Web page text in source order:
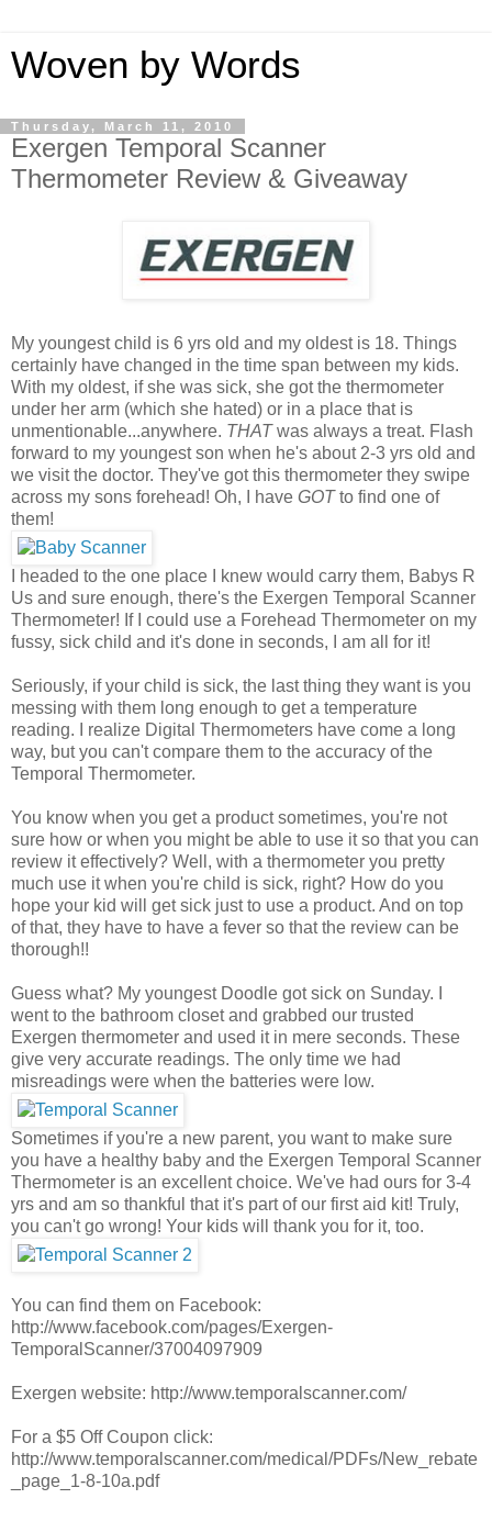
Woven by Words
Thursday, March 11, 2010
Exergen Temporal Scanner
Thermometer Review & Giveaway
My youngest child is 6 yrs old and my oldest is 18. Things
certainly have changed in the time span between my kids.
With my oldest, if she was sick, she got the thermometer
under her arm (which she hated) or in a place that is
unmentionable...anywhere. THATwas always a treat. Flash
forward to my youngest son when he's about 2-3 yrs old and
we visit the doctor. They've got this thermometer they swipe
across my sons forehead! Oh, I have GOTto find one of
them!
I headed to the one place I knew would carry them, Babys R
Us and sure enough, there's the Exergen Temporal Scanner
Thermometer! If I could use a Forehead Thermometer on my
fussy, sick child and it's done in seconds, I am all for it!
Seriously, if your child is sick, the last thing they want is you
messing with them long enough to get a temperature
reading. I realize Digital Thermometers have come a long
way, but you can't compare them to the accuracy of the
Temporal Thermometer.
You know when you get a product sometimes, you're not
sure how or when you might be able to use it so that you can
review it effectively? Well, with a thermometer you pretty
much use it when you're child is sick, right? How do you
hope your kid will get sick just to use a product. And on top
of that, they have to have a fever so that the review can be
thorough!!
Guess what? My youngest Doodle got sick on Sunday. I
went to the bathroom closet and grabbed our trusted
Exergen thermometer and used it in mere seconds. These
give very accurate readings. The only time we had
misreadings were when the batteries were low.
Sometimes if you're a new parent, you want to make sure
you have a healthy baby and the Exergen Temporal Scanner
Thermometer is an excellent choice. We've had ours for 3-4
yrs and am so thankful that it's part of our first aid kit! Truly,
you can't go wrong! Your kids will thank you for it, too.
You can find them on Facebook:
http://www.facebook.com/pages/Exergen-
TemporalScanner/37004097909
Exergen website: http://www.temporalscanner.com/
For a $5 Off Coupon click:
http://www.temporalscanner.com/medical/PDFs/New_rebate
_page_1-8-10a.pdf